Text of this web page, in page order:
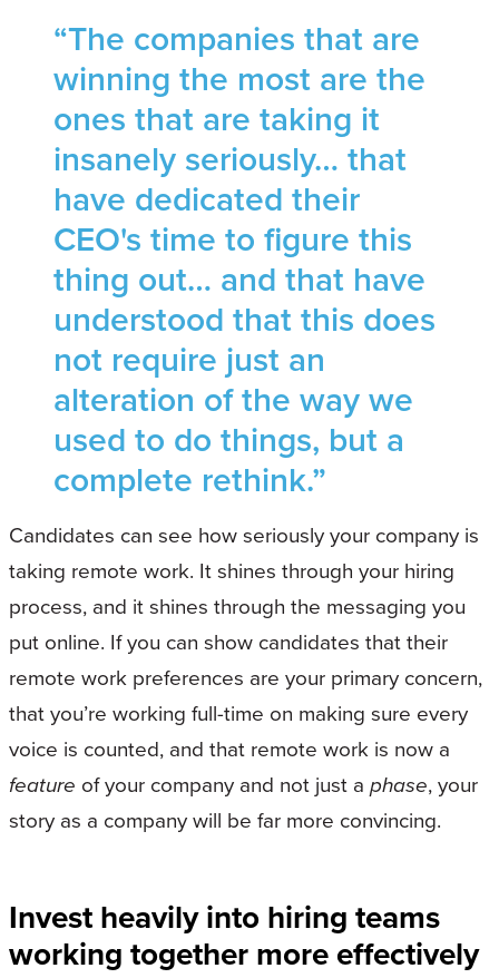
“The companies that are
winning the most are the
ones that are taking it
insanely seriously… that
have dedicated their
CEO's time to figure this
thing out… and that have
understood that this does
not require just an
alteration of the way we
used to do things, but a
complete rethink.”
Candidates can see how seriously your company is
taking remote work. It shines through your hiring
process, and it shines through the messaging you
put online. If you can show candidates that their
remote work preferences are your primary concern,
that you’re working full-time on making sure every
voice is counted, and that remote work is now a
feature of your company and not just a phase, your
story as a company will be far more convincing.
Invest heavily into hiring teams
working together more effectively